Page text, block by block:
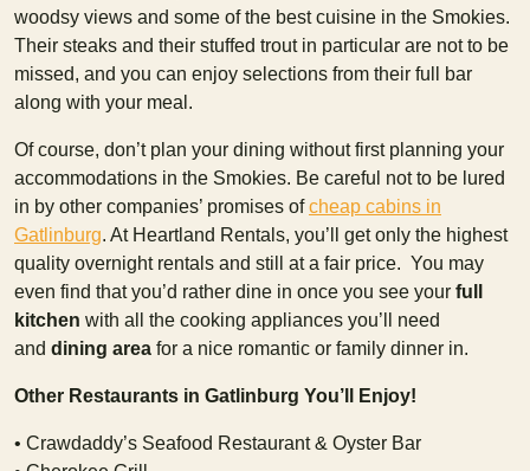
woodsy views and some of the best cuisine in the Smokies.
Their steaks and their stuffed trout in particular are not to be
missed, and you can enjoy selections from their full bar
along with your meal.
Of course, don’t plan your dining without first planning your
accommodations in the Smokies. Be careful not to be lured
in by other companies’ promises ofcheap cabins in
Gatlinburg. At Heartland Rentals, you’ll get only the highest
quality overnight rentals and still at a fair price. You may
even find that you’d rather dine in once you see your full
kitchen with all the cooking appliances you’ll need
and dining area for a nice romantic or family dinner in.
Other Restaurants in Gatlinburg You’ll Enjoy!
• Crawdaddy’s Seafood Restaurant & Oyster Bar